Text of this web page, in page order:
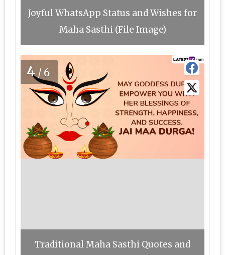
Joyful WhatsApp Status and Wishes for
Maha Sasthi (File Image)
4 /6
Traditional Maha Sasthi Quotes and